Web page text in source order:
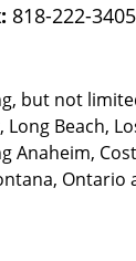
818-222-3405
but not
Beach,